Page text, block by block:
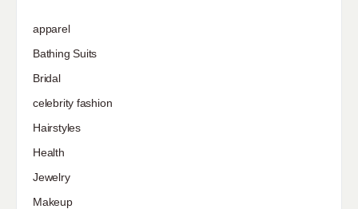
apparel
Bathing Suits
Bridal
celebrity fashion
Hairstyles
Health
Jewelry
Makeup